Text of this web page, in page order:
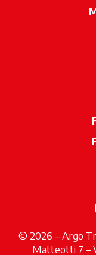
© 2026 – Argo
Matteotti 7 –